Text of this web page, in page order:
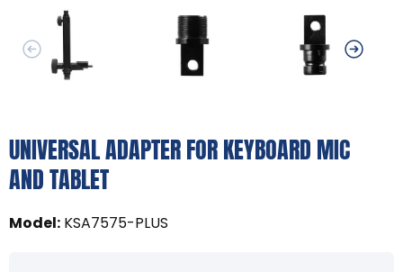
UNIVERSAL ADAPTER FOR KEYBOARD MIC
AND TABLET
Model: KSA7575-PLUS